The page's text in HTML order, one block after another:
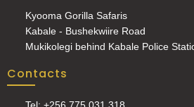
Kyooma Gorilla Safaris
Kabale - Bushekwiire Road
Mukikolegi behind Kabale Police
Contacts
Tel: +256 775 031 318